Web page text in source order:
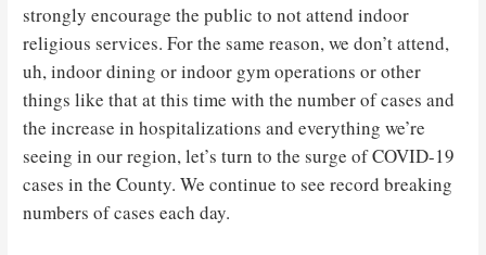
strongly encourage the public to not attend indoor
religious services. For the same reason, we don’t attend,
uh, indoor dining or indoor gym operations or other
things like that at this time with the number of cases and
the increase in hospitalizations and everything we’re
seeing in our region, let’s turn to the surge of COVID-19
cases in the County. We continue to see record breaking
numbers of cases each day.